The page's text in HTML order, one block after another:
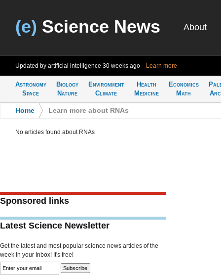
(e) Science News About
Updated by artificial intelligence 30 weeks ago Learn more
Astronomy
Space
Biology
Nature
Environment
Climate
Health
Medicine
Economics
Math
Home Learn more about RNAs
No articles found about RNAs
Sponsored links
Latest Science Newsletter
Get the latest and most popular science news articles of the
week in your Inbox! It's free!